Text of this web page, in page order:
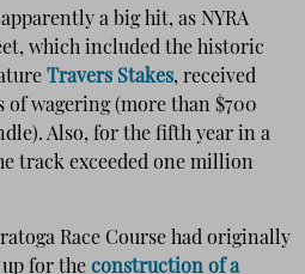
a big hit, as NYRA
which included the historic
Travers Stakes, received
wagering (more than $700
Also, for the fifth year in a
track exceeded one million
Race Course had originally
up for the construction of a